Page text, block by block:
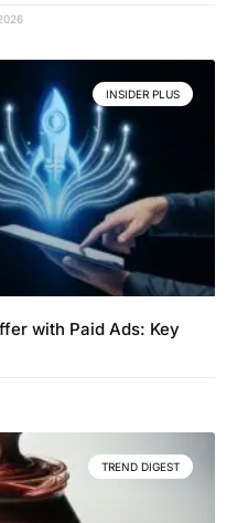
INSIDER PLUS
with Paid Ads: Key
TREND DIGEST